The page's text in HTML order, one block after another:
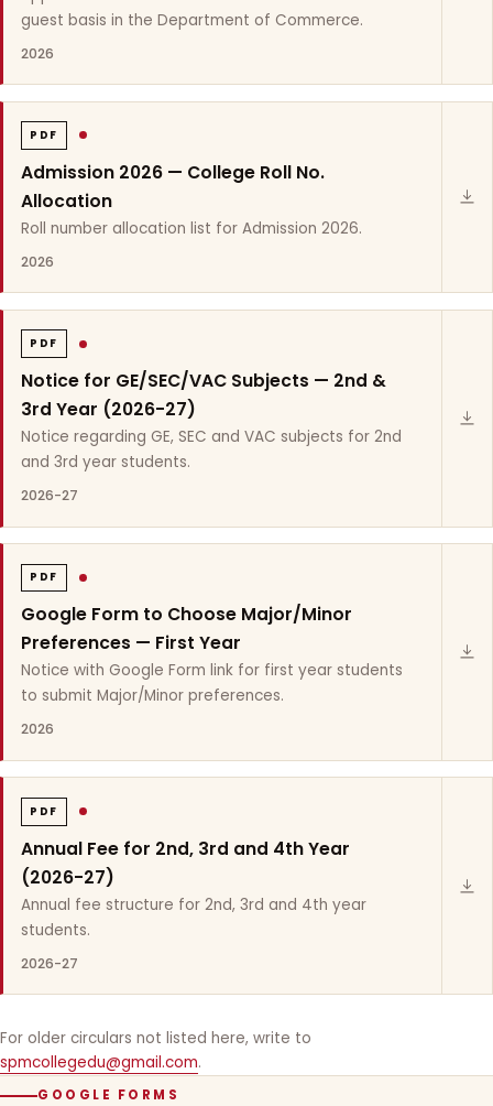
guest basis in the Department of Commerce.
2026
PDF
Admission 2026 — College Roll No.
Allocation
Roll number allocation list for Admission 2026.
2026
PDF
Notice for GE/SEC/VAC Subjects — 2nd &
3rd Year (2026-27)
Notice regarding GE, SEC and VAC subjects for 2nd
and 3rd year students.
2026-27
PDF
Google Form to Choose Major/Minor
Preferences — First Year
Notice with Google Form link for first year students
to submit Major/Minor preferences.
2026
PDF
Annual Fee for 2nd, 3rd and 4th Year
(2026-27)
Annual fee structure for 2nd, 3rd and 4th year
students.
2026-27
For older circulars not listed here, write to
spmcollegedu@gmail.com.
GOOGLE FORMS